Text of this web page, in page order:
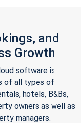
and
Growth
software is
of all types of
hotels, B&Bs,
owners as well as
managers.